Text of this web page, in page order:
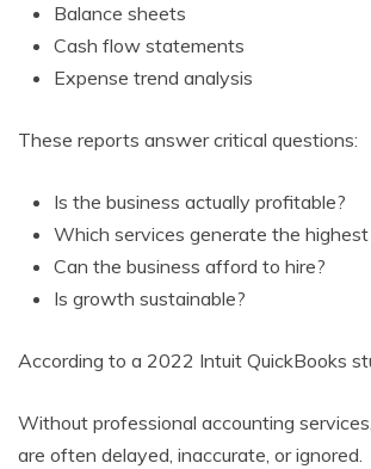
Balance sheets
Cash flow statements
Expense trend analysis
These reports answer critical questions:
Is the business actually profitable?
Which services generate the highest
Can the business afford to hire?
Is growth sustainable?
According to a 2022 Intuit QuickBooks
Without professional accounting
are often delayed, inaccurate, or ignored.